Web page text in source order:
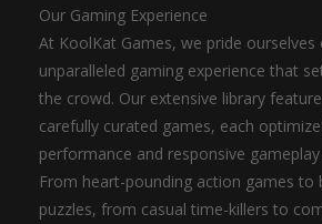
Our Gaming Experience
At KoolKat Games, we pride ourselves
unparalleled gaming experience that
the crowd. Our extensive library
carefully curated games, each
performance and responsive
From heart-pounding action games to
puzzles, from casual time-killers to